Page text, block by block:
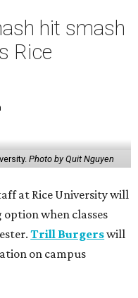
hit smash
Rice
Photo by Quit Nguyen
at Rice University will
when classes
Trill Burgerswill
on campus